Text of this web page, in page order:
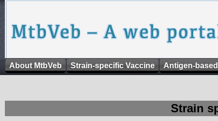
About MtbVeb Strain-specific Vaccine Antigen-
Strain